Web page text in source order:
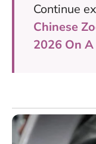
Continue
Chinese
2026 On